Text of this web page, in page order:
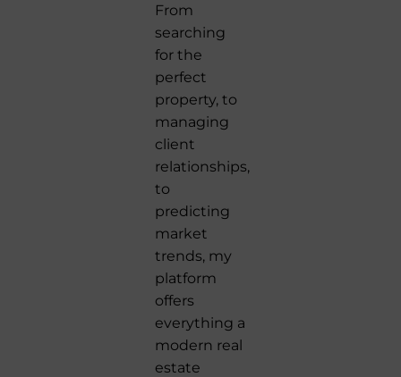
From
searching
for the
perfect
property, to
managing
client
relationships,
to
predicting
market
trends, my
platform
offers
everything a
modern real
estate